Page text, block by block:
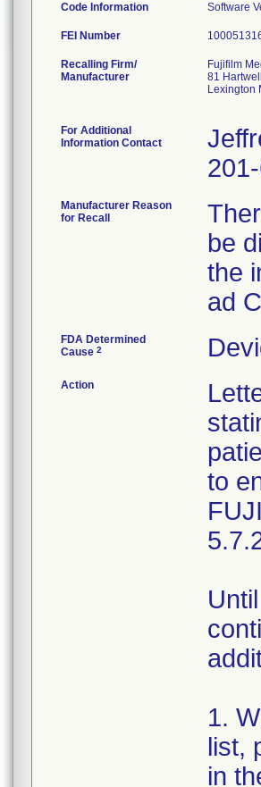
Code Information Software
FEI Number
Recalling Firm/
Manufacturer
Fujifilm
81
Lexington
For Additional
Information Contact
Manufacturer Reason
for Recall
be
the
ad
FDA Determined
Cause 2
Action
to
1.
list,
in